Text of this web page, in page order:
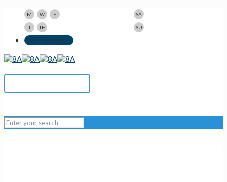
M W F
T TH
SA
SU
GET DIRECTIONS